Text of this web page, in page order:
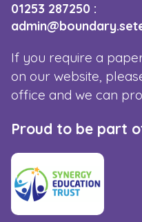
01253 287250 :
If you require a
on our website,
office and we can
Proud to be part